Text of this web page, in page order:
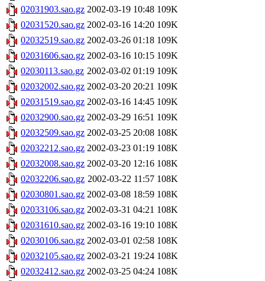
02031903.sao.gz 2002-03-19 10:48 109K
02031520.sao.gz 2002-03-16 14:20 109K
02032519.sao.gz 2002-03-26 01:18 109K
02031606.sao.gz 2002-03-16 10:15 109K
02030113.sao.gz 2002-03-02 01:19 109K
02032002.sao.gz 2002-03-20 20:21 109K
02031519.sao.gz 2002-03-16 14:45 109K
02032900.sao.gz 2002-03-29 16:51 109K
02032509.sao.gz 2002-03-25 20:08 108K
02032212.sao.gz 2002-03-23 01:19 108K
02032008.sao.gz 2002-03-20 12:16 108K
02032206.sao.gz 2002-03-22 11:57 108K
02030801.sao.gz 2002-03-08 18:59 108K
02033106.sao.gz 2002-03-31 04:21 108K
02031610.sao.gz 2002-03-16 19:10 108K
02030106.sao.gz 2002-03-01 02:58 108K
02032105.sao.gz 2002-03-21 19:24 108K
02032412.sao.gz 2002-03-25 04:24 108K